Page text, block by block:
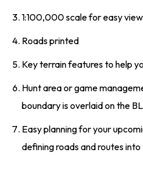
1:100,000 scale for easy
Roads printed
Key terrain features to help
Hunt area or game
boundary is overlaid on the
Easy planning for your
defining roads and routes